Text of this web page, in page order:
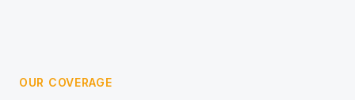
OUR COVERAGE